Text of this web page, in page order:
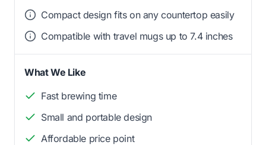
Compact design fits on any countertop easily
Compatible with travel mugs up to 7.4 inches
What We Like
Fast brewing time
Small and portable design
Affordable price point